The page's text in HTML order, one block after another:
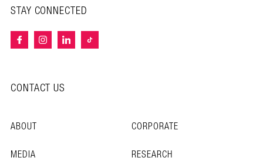
STAY CONNECTED
CONTACT US
ABOUT
CORPORATE
MEDIA
RESEARCH